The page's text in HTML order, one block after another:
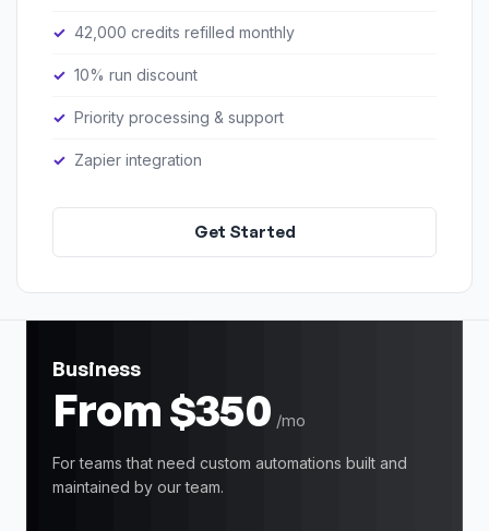
42,000 credits refilled monthly
10% run discount
Priority processing & support
Zapier integration
Get Started
Business
From $350 /mo
For teams that need custom automations built and
maintained by our team.